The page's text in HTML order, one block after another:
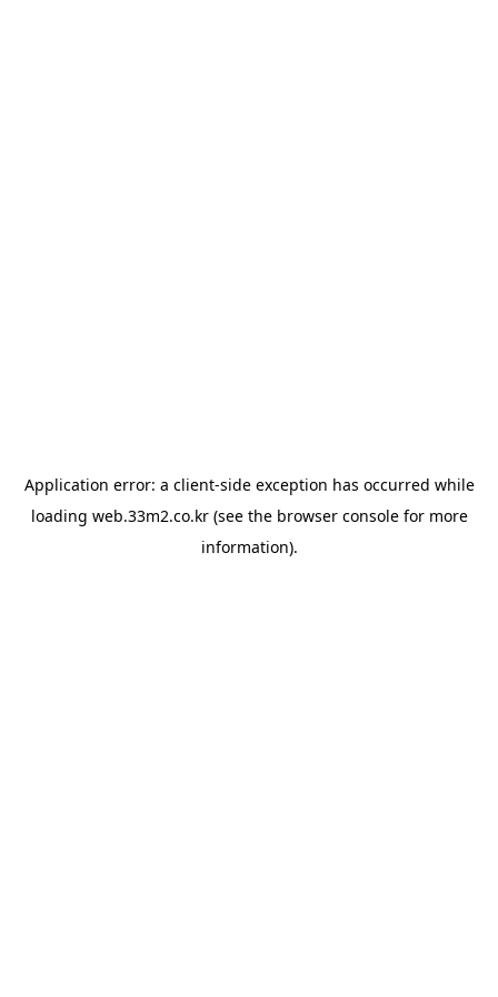
Application error: a client-side exception has occurred while
loading web.33m2.co.kr(see the browser consolefor more
information).